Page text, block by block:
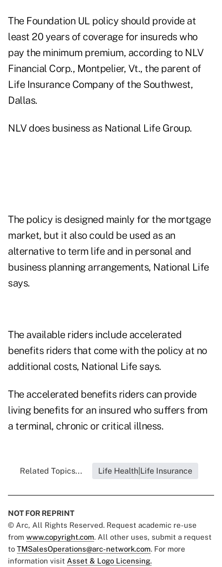
The Foundation UL policy should provide at
least 20 years of coverage for insureds who
pay the minimum premium, according to NLV
Financial Corp., Montpelier, Vt., the parent of
Life Insurance Company of the Southwest,
Dallas.
NLV does business as National Life Group.
The policy is designed mainly for the mortgage
market, but it also could be used as an
alternative to term life and in personal and
business planning arrangements, National Life
says.
The available riders include accelerated
benefits riders that come with the policy at no
additional costs, National Life says.
The accelerated benefits riders can provide
living benefits for an insured who suffers from
a terminal, chronic or critical illness.
Related Topics... Life Health|Life Insurance
NOT FOR REPRINT
© Arc, All Rights Reserved. Request academic re-use
from www.copyright.com. All other uses, submit a request
to TMSalesOperations@arc-network.com. For more
information visit Asset & Logo Licensing.